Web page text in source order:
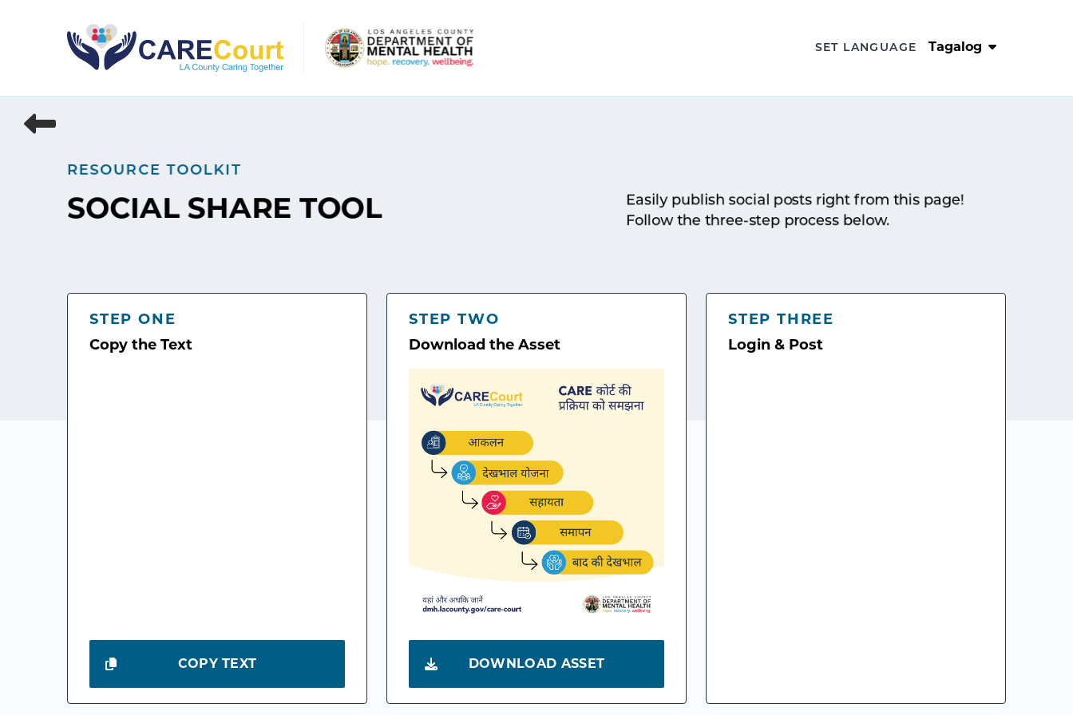
SET LANGUAGE Tagalog
RESOURCE TOOLKIT
SOCIAL SHARE TOOL
Easily publish social posts right from this page!
Follow the three-step process below.
STEP ONE
Copy the Text
COPY TEXT
STEP TWO
Download the Asset
DOWNLOAD ASSET
STEP THREE
Login & Post